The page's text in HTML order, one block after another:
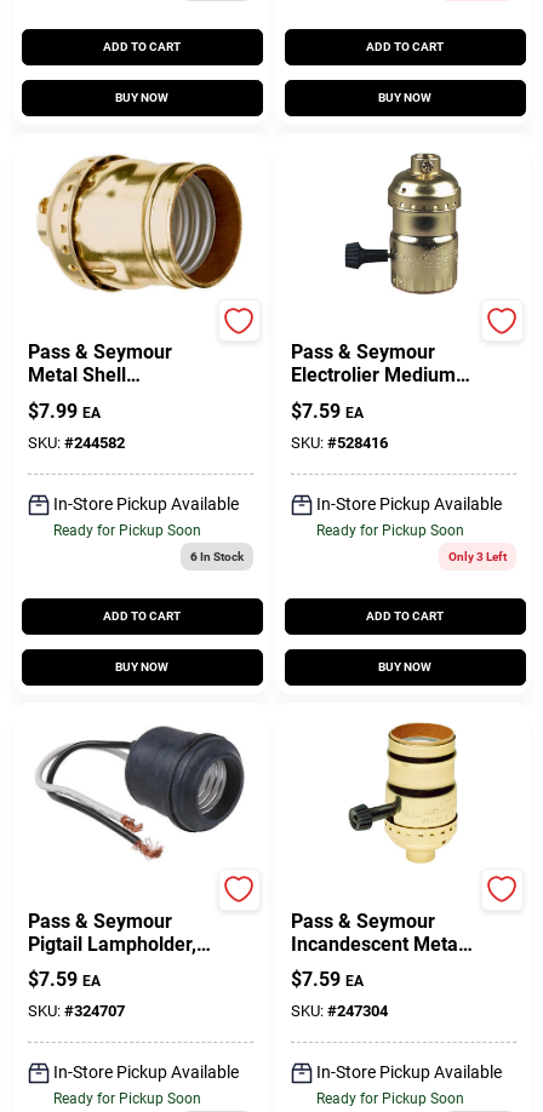
ADD TO CART
BUY NOW
ADD TO CART
BUY NOW
Pass & Seymour
Metal Shell
Lampholder, Brass
Finish, 660-Watt,
250-Volt
$7.99 EA
SKU: #244582
In-Store Pickup Available
Ready for Pickup Soon
6In Stock
ADD TO CART
BUY NOW
Pass & Seymour
Electrolier Medium
Base Metal Shell
Lampholder, 250-
Watt, 250-Volt
$7.59 EA
SKU: #528416
In-Store Pickup Available
Ready for Pickup Soon
Only 3 Left
ADD TO CART
BUY NOW
Pass & Seymour
Pigtail Lampholder,
250V
$7.59 EA
SKU: #324707
In-Store Pickup Available
Ready for Pickup Soon
Pass & Seymour
Incandescent Metal
Shell Medium Base
3-Way Lampholder,
250-Watt, 250-Volt
$7.59 EA
SKU: #247304
In-Store Pickup Available
Ready for Pickup Soon